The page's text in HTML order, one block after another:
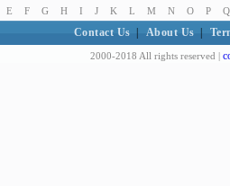
E F G H I J K L M N O P Q
Contact Us About Us
2000-2018 All rights reserved |